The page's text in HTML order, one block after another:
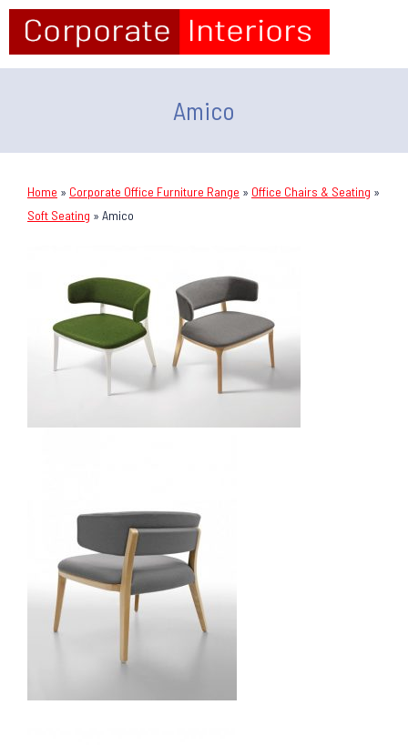
Amico
Home » Corporate Office Furniture Range » Office Chairs & Seating »
Soft Seating » Amico